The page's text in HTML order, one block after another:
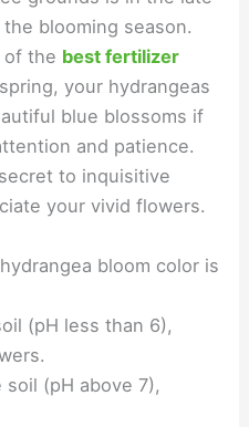
blooming season.
of the best fertilizer
your hydrangeas
blue blossoms if
and patience.
to inquisitive
your vivid flowers.
bloom color is
(pH less than 6),
soil (pH above 7),